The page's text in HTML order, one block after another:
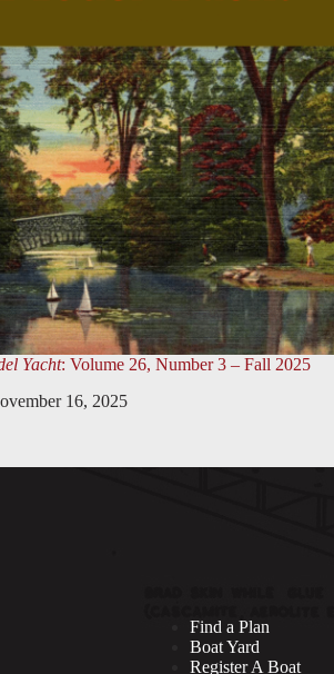
Yacht: Volume 26, Number 3 – Fall 2025
16, 2025
Find a Plan
Boat Yard
Register A Boat